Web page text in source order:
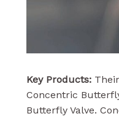
Key Products:
Concentric
Butterfly Valve.